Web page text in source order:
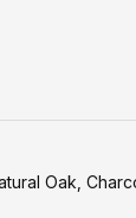
Oak,